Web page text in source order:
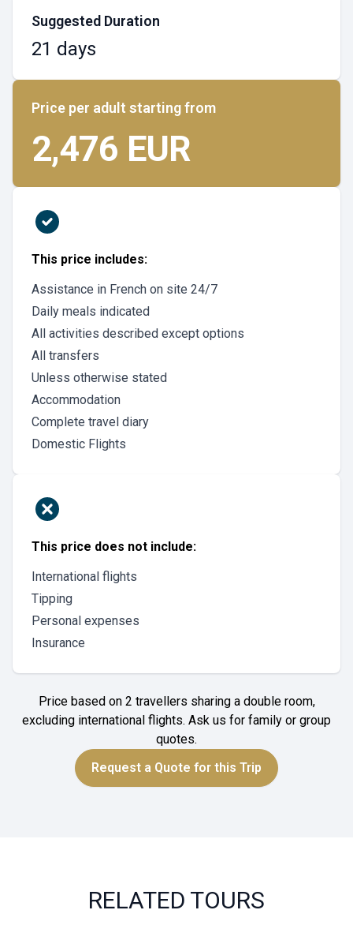
Suggested Duration
21 days
Price per adult starting from
2,476 EUR
This price includes:
Assistance in French on site 24/7
Daily meals indicated
All activities described except options
All transfers
Unless otherwise stated
Accommodation
Complete travel diary
Domestic Flights
This price does not include:
International flights
Tipping
Personal expenses
Insurance
Price based on 2 travellers sharing a double room,
excluding international flights. Ask us for family or group
quotes.
Request a Quote for this Trip
RELATED TOURS